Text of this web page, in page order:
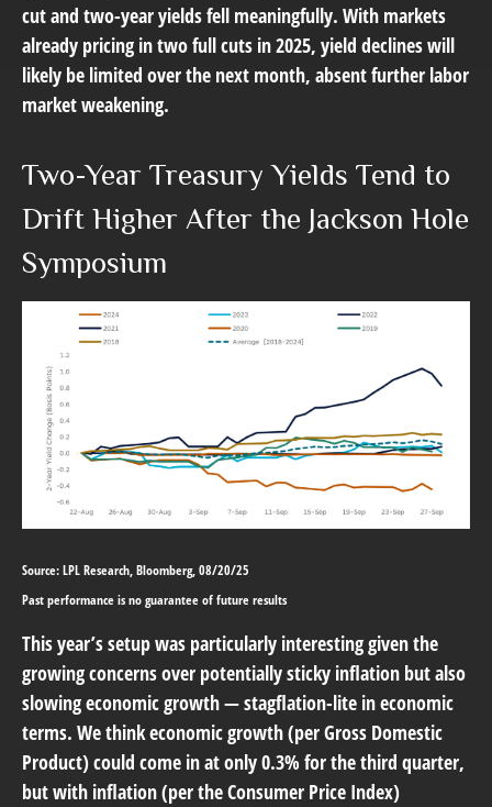
cut and two-year yields fell meaningfully. With markets
already pricing in two full cuts in 2025, yield declines will
likely be limited over the next month, absent further labor
market weakening.
Two-Year Treasury Yields Tend to
Drift Higher After the Jackson Hole
Symposium
Source: LPL Research, Bloomberg, 08/20/25
Past performance is no guarantee of future results
This year’s setup was particularly interesting given the
growing concerns over potentially sticky inflation but also
slowing economic growth — stagflation-lite in economic
terms. We think economic growth (per Gross Domestic
Product) could come in at only 0.3% for the third quarter,
but with inflation (per the Consumer Price Index)